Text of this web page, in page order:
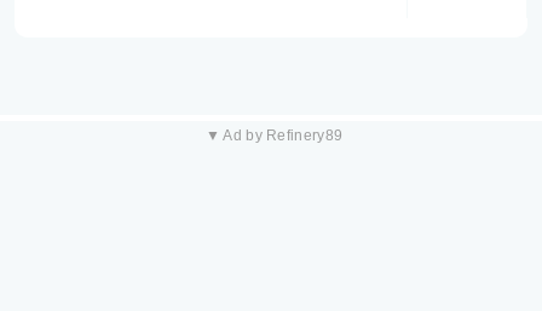
▼ Ad by Refinery89